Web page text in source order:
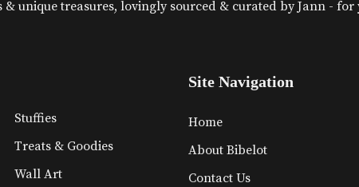
unique treasures, lovingly sourced & curated by Jann -
Stuffies
Treats & Goodies
Wall Art
Site Navigation
Home
About Bibelot
Contact Us